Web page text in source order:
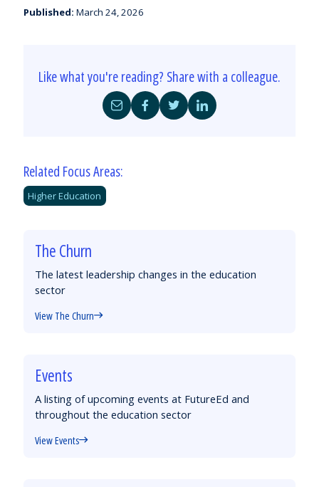
Published: March 24, 2026
Like what you're reading? Share with a colleague.
Share
by
Share
on
Share
on
Share
on
Related Focus Areas:
Higher Education
The Churn
The latest leadership changes in the education
sector
View The Churn
Events
A listing of upcoming events at FutureEd and
throughout the education sector
View Events